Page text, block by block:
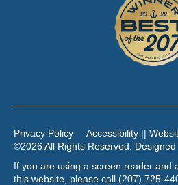
Privacy Policy
Accessibility ||
©2026 All Rights Reserved. Designed
If you are using a screen reader and
this website, please call (207) 725-